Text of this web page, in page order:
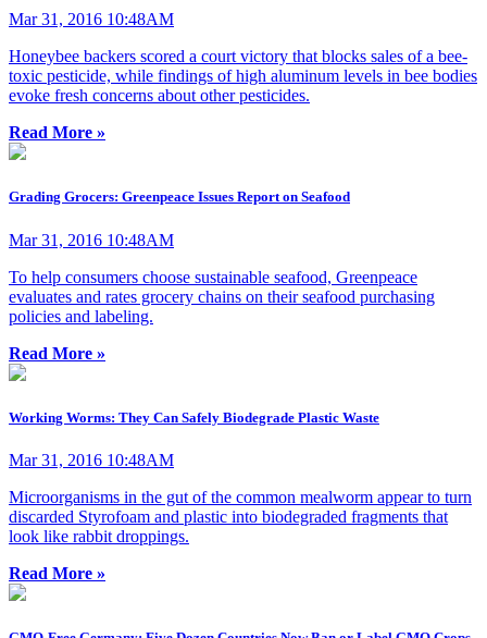
Mar 31, 2016 10:48AM
Honeybee backers scored a court victory that blocks sales of a bee-
toxic pesticide, while findings of high aluminum levels in bee bodies
evoke fresh concerns about other pesticides.
Read More »
Grading Grocers: Greenpeace Issues Report on Seafood
Mar 31, 2016 10:48AM
To help consumers choose sustainable seafood, Greenpeace
evaluates and rates grocery chains on their seafood purchasing
policies and labeling.
Read More »
Working Worms: They Can Safely Biodegrade Plastic Waste
Mar 31, 2016 10:48AM
Microorganisms in the gut of the common mealworm appear to turn
discarded Styrofoam and plastic into biodegraded fragments that
look like rabbit droppings.
Read More »